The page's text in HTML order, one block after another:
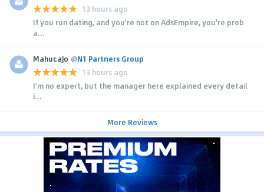
13 hours ago
If you run dating, and you're not on AdsEmpire, you're prob
a...
MahucaJo @N1 Partners Group
13 hours ago
I'm no expert, but the manager here explained every detail
i...
More Reviews